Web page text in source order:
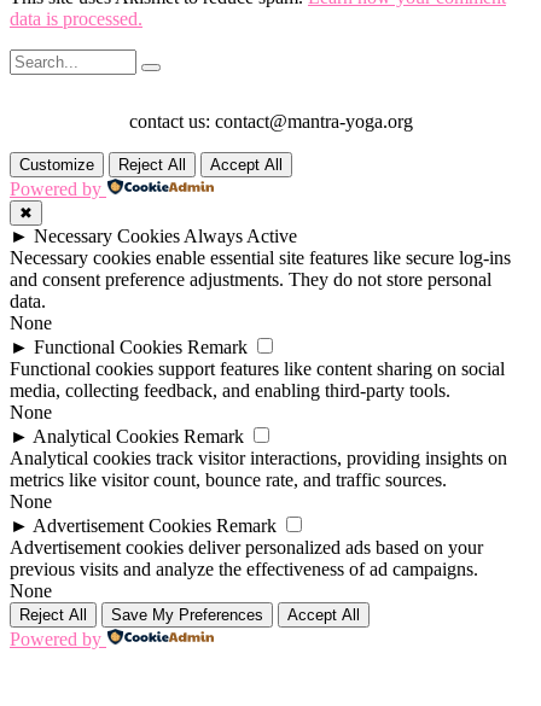
data is processed.
contact us: contact@mantra-yoga.org
Customize Reject All Accept All
Powered by
✖
► Necessary Cookies Always Active
Necessary cookies enable essential site features like secure log-ins
and consent preference adjustments. They do not store personal
data.
None
► Functional Cookies Remark
Functional cookies support features like content sharing on social
media, collecting feedback, and enabling third-party tools.
None
► Analytical Cookies Remark
Analytical cookies track visitor interactions, providing insights on
metrics like visitor count, bounce rate, and traffic sources.
None
► Advertisement Cookies Remark
Advertisement cookies deliver personalized ads based on your
previous visits and analyze the effectiveness of ad campaigns.
None
Reject All Save My Preferences Accept All
Powered by